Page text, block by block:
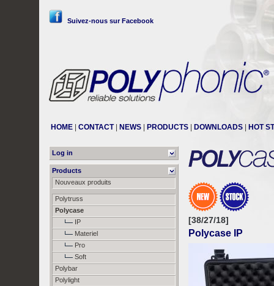
Suivez-nous sur Facebook
HOME CONTACT| NEWS PRODUCTS DOWNLOADS HOT
Log in
Products
Nouveaux produits
Polytruss
Polycase
IP
Materiel
Pro
Soft
Polybar
Polylight
[38/27/18]
Polycase IP